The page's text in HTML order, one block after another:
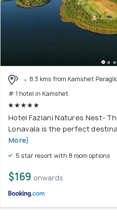
8.3 kms from Kamshet
# 1 hotel in Kamshet
Hotel Fazlani Natures Nest-
Lonavala is the perfect
More)
5 star resort with 8 room options
$169 onwards